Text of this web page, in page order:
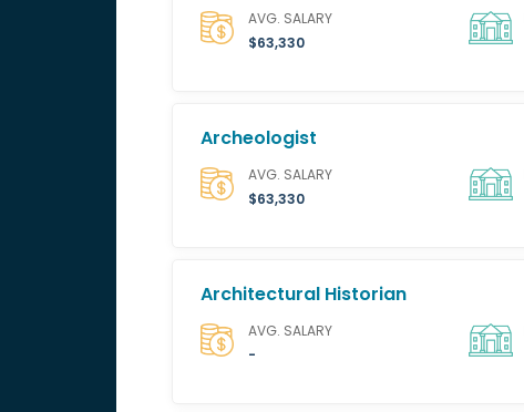
AVG. SALARY
$63,330
Archeologist
AVG. SALARY
$63,330
Architectural Historian
AVG. SALARY
-